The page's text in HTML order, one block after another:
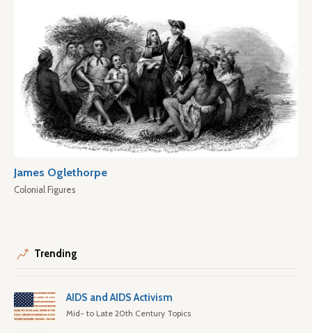
James Oglethorpe
Colonial Figures
Trending
AIDS and AIDS Activism
Mid- to Late 20th Century Topics